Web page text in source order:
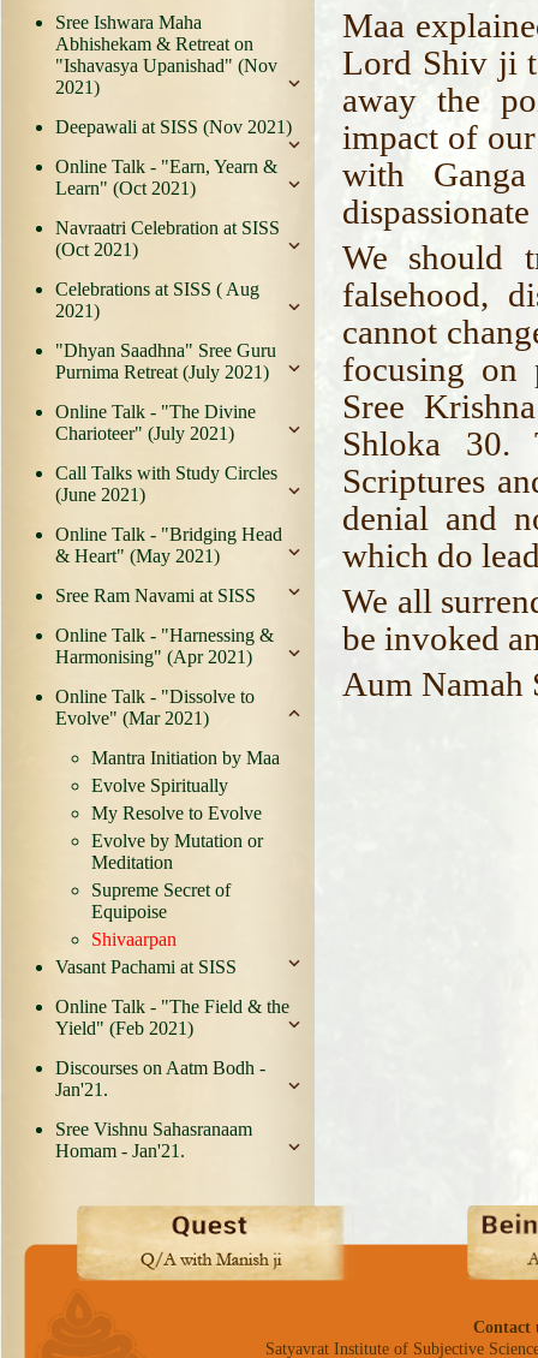
Sree Ishwara Maha
Abhishekam & Retreat on
"Ishavasya Upanishad" (Nov
2021)
Deepawali at SISS (Nov 2021)
Online Talk - "Earn, Yearn &
Learn" (Oct 2021)
Navraatri Celebration at SISS
(Oct 2021)
Celebrations at SISS ( Aug
2021)
"Dhyan Saadhna" Sree Guru
Purnima Retreat (July 2021)
Online Talk - "The Divine
Charioteer" (July 2021)
Call Talks with Study Circles
(June 2021)
Online Talk - "Bridging Head
& Heart" (May 2021)
Sree Ram Navami at SISS
Online Talk - "Harnessing &
Harmonising" (Apr 2021)
Online Talk - "Dissolve to
Evolve" (Mar 2021)
Mantra Initiation by Maa
Evolve Spiritually
My Resolve to Evolve
Evolve by Mutation or
Meditation
Supreme Secret of
Equipoise
Shivaarpan
Vasant Pachami at SISS
Online Talk - "The Field & the
Yield" (Feb 2021)
Discourses on Aatm Bodh -
Jan'21.
Sree Vishnu Sahasranaam
Homam - Jan'21.
Maa
Lord Shiv ji
away the
impact of
with
We should
falsehood,
cannot
focusing on
Sree
Shloka 30.
Scriptures
denial and
which do
We all
be invoked
Aum Namah
Contact
Satyavrat Institute of Subjective